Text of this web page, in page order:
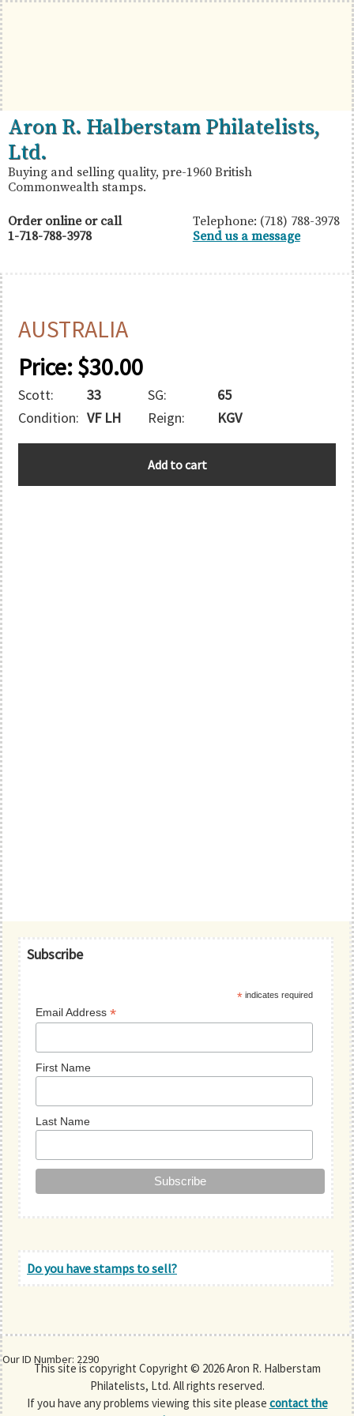
Skip
to
primary
navigation
Skip
to
main
content
Skip
to
primary
sidebar
British
Commonwealth
Stamps
Aron
R.
Halberstam
Philatelists,
Ltd.
Aron R. Halberstam Philatelists,
Ltd.
Buying and selling quality, pre-1960 British
Commonwealth stamps.
Order online or call
1-718-788-3978
Telephone: (718) 788-3978
Send us a message
AUSTRALIA
Price:$30.00
Scott: 33 SG:
65
Condition: VF LH Reign: KGV
Our ID Number: 2290
Add to cart
Primary
Subscribe
* indicates required
Email Address*
First Name
Last Name
Do you have stamps to sell?
This site is copyright Copyright © 2026 Aron R. Halberstam
Philatelists, Ltd. All rights reserved.
If you have any problems viewing this site please contact the